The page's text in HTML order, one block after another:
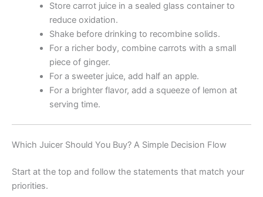
Store carrot juice in a sealed glass container to
reduce oxidation.
Shake before drinking to recombine solids.
For a richer body, combine carrots with a small
piece of ginger.
For a sweeter juice, add half an apple.
For a brighter flavor, add a squeeze of lemon at
serving time.
Which Juicer Should You Buy? A Simple Decision Flow
Start at the top and follow the statements that match your
priorities.